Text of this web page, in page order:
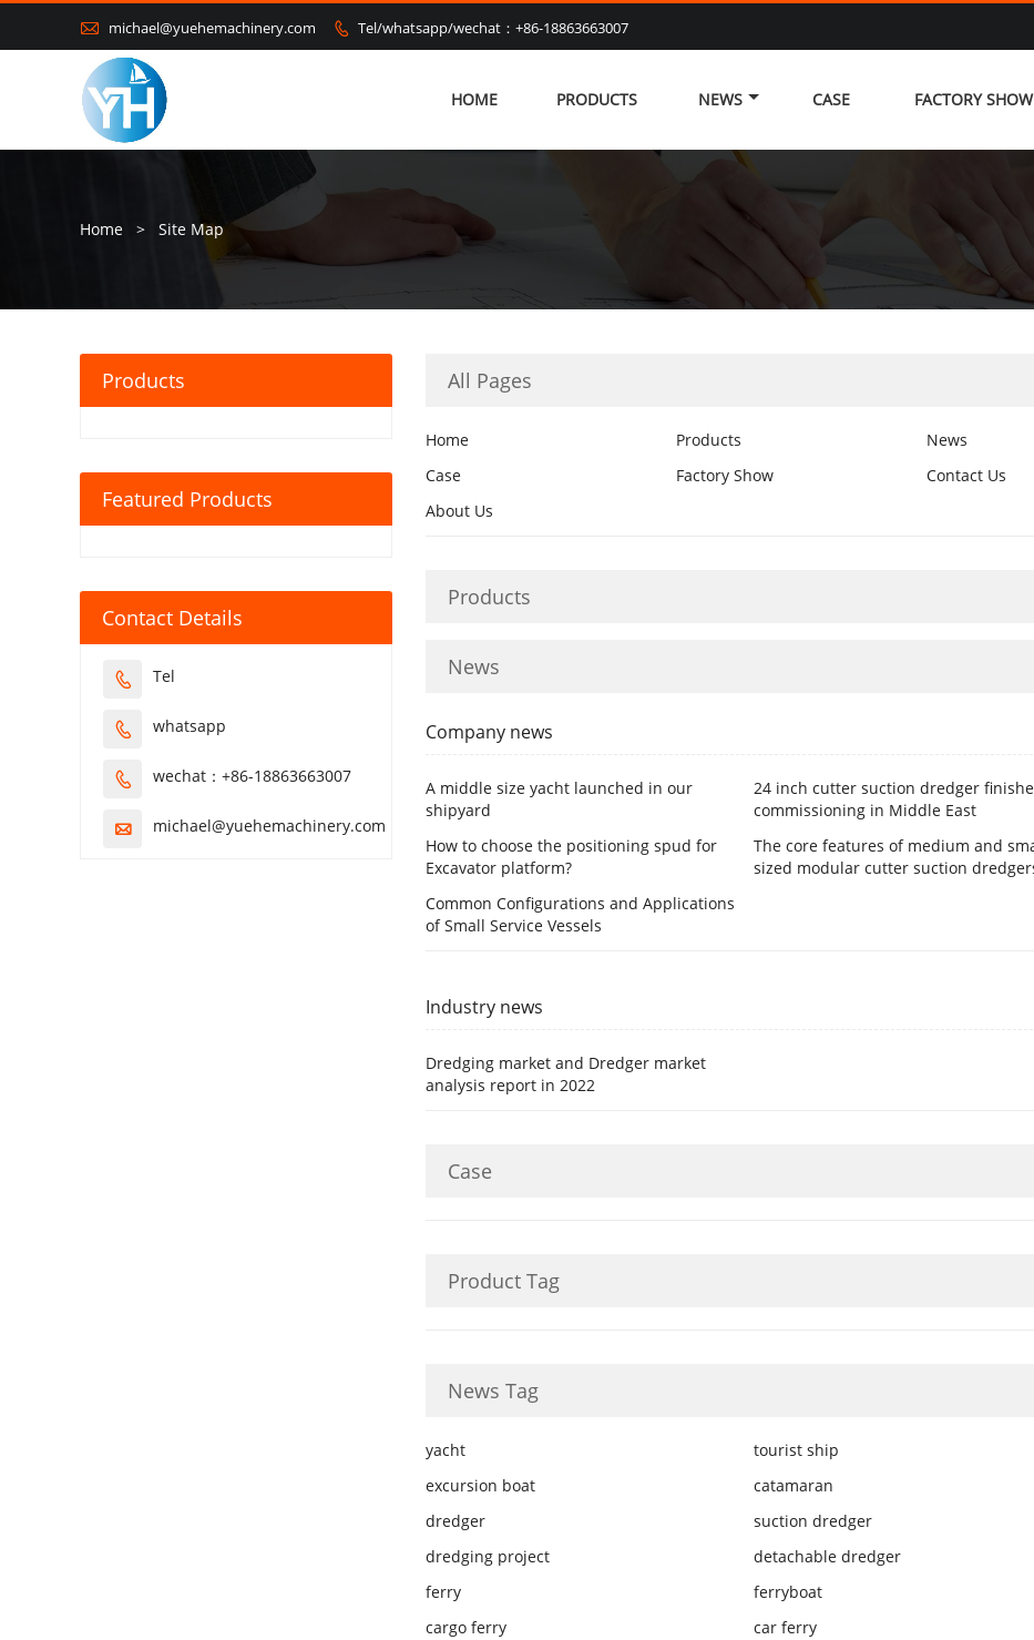
 michael@yuehemachinery.com  Tel/whatsapp/wechat：+86-18863663007
HOME PRODUCTS NEWS CASE FACTORY SHOW
Home > Site Map
All Pages
Home Products
News
Case
Factory Show
Contact Us
About Us
Products
News
Company news
A middle size yacht launched in our
shipyard
24 inch cutter suction dredger
commissioning in Middle East
How to choose the positioning spud for
Excavator platform?
The core features of medium and
sized modular cutter suction
Common Configurations and Applications
of Small Service Vessels
Industry news
Dredging market and Dredger market
analysis report in 2022
Case
Product Tag
News Tag
yacht tourist ship
excursion boat
catamaran
dredger
suction dredger
dredging project
detachable dredger
ferry
ferryboat
cargo ferry
car ferry
Products
Featured Products
Contact Details
 Tel
 whatsapp
 wechat：+86-18863663007
 michael@yuehemachinery.com